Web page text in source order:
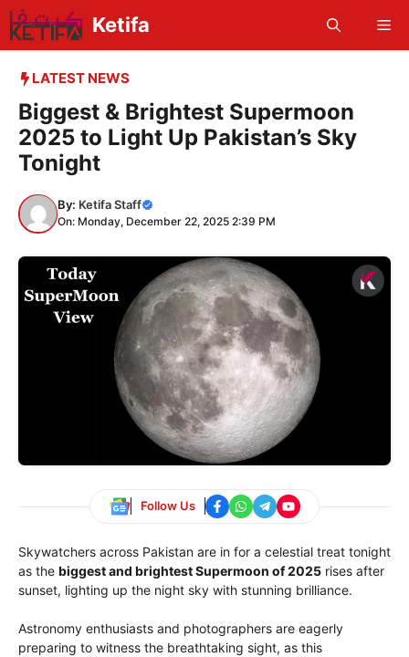
Skip
to
content
Ketifa
LATEST NEWS
Biggest & Brightest Supermoon
2025 to Light Up Pakistan’s Sky
Tonight
By: Ketifa Staff
On: Monday, December 22, 2025 2:39 PM
Follow Us
Skywatchers across Pakistan are in for a celestial treat tonight
as the biggest and brightest Supermoon of 2025 rises after
sunset, lighting up the night sky with stunning brilliance.
Astronomy enthusiasts and photographers are eagerly
preparing to witness the breathtaking sight, as this